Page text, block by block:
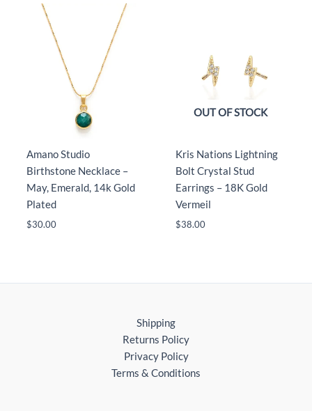
Amano Studio
Birthstone Necklace –
May, Emerald, 14k Gold
Plated
$30.00
OUT OF STOCK
Kris Nations Lightning
Bolt Crystal Stud
Earrings – 18K Gold
Vermeil
$38.00
Shipping
Returns Policy
Privacy Policy
Terms & Conditions